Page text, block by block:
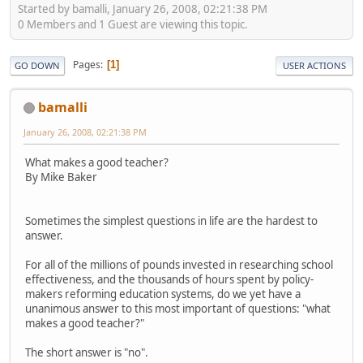
Started by bamalli, January 26, 2008, 02:21:38 PM
0 Members and 1 Guest are viewing this topic.
GO DOWN Pages 1 USER ACTIONS
bamalli
January 26, 2008, 02:21:38 PM
What makes a good teacher?
By Mike Baker
Sometimes the simplest questions in life are the hardest to
answer.
For all of the millions of pounds invested in researching school
effectiveness, and the thousands of hours spent by policy-
makers reforming education systems, do we yet have a
unanimous answer to this most important of questions: "what
makes a good teacher?"
The short answer is "no".